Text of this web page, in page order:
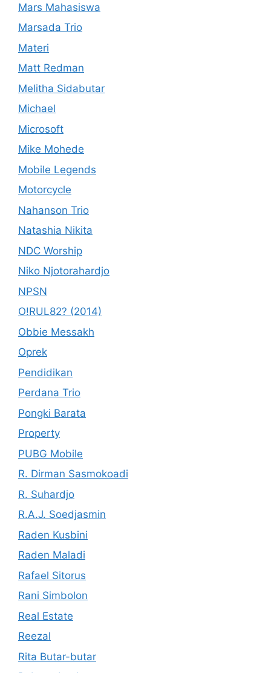
Mars Mahasiswa
Marsada Trio
Materi
Matt Redman
Melitha Sidabutar
Michael
Microsoft
Mike Mohede
Mobile Legends
Motorcycle
Nahanson Trio
Natashia Nikita
NDC Worship
Niko Njotorahardjo
NPSN
O!RUL82? (2014)
Obbie Messakh
Oprek
Pendidikan
Perdana Trio
Pongki Barata
Property
PUBG Mobile
R. Dirman Sasmokoadi
R. Suhardjo
R.A.J. Soedjasmin
Raden Kusbini
Raden Maladi
Rafael Sitorus
Rani Simbolon
Real Estate
Reezal
Rita Butar-butar